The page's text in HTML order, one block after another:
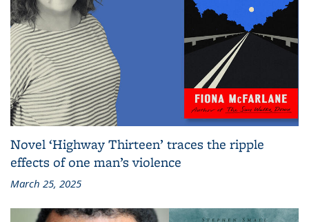
Novel ‘Highway Thirteen’ traces the ripple
effects of one man’s violence
March 25, 2025